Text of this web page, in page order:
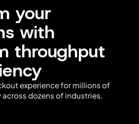
your
with
throughput
experience for millions of
dozens of industries.